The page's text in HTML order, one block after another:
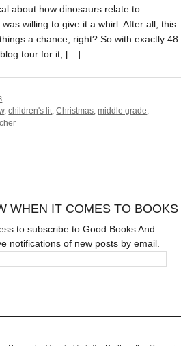
about how dinosaurs relate to
willing to give it a whirl. After all, this
a chance, right? So with exactly 48
tour for it, […]
,children's lit ,Christmas ,middle grade
WHEN IT COMES TO BOOKS
to subscribe to Good Books And
notifications of new posts by email.